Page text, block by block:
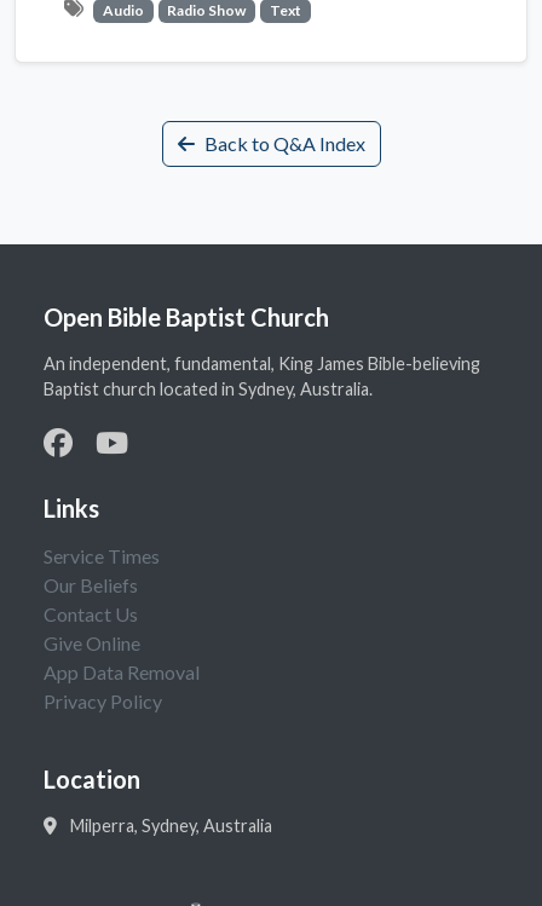
Audio Radio Show Text
Back to Q&A Index
Open Bible Baptist Church
An independent, fundamental, King James Bible-believing
Baptist church located in Sydney, Australia.
Links
Service Times
Our Beliefs
Contact Us
Give Online
App Data Removal
Privacy Policy
Location
Milperra, Sydney, Australia